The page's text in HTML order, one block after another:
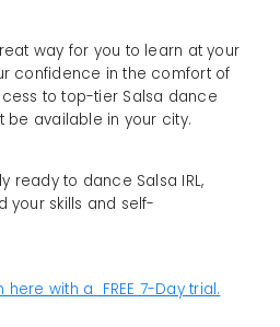
way for you to learn at your
confidence in the comfort of
to top-tier Salsa dance
be available in your city.
ready to dance Salsa IRL,
your skills and self-
with a FREE 7-Day trial.